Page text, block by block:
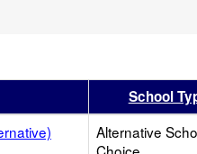
results by this header
School
Alternative